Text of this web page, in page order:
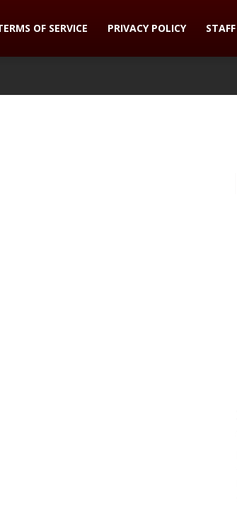
OF SERVICE PRIVACY POLICY STAFF